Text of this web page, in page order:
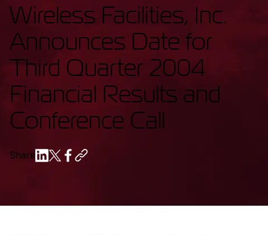
Wireless Facilities, Inc.
Announces Date for
Third Quarter 2004
Financial Results and
Conference Call
Share